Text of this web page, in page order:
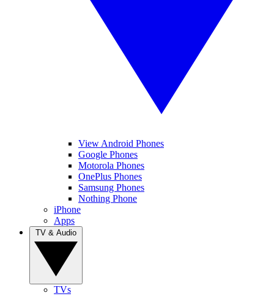
View Android Phones
Google Phones
Motorola Phones
OnePlus Phones
Samsung Phones
Nothing Phone
iPhone
Apps
TVs